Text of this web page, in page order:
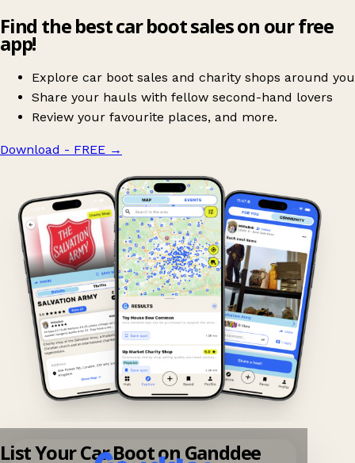
Find the best car boot sales on our free
app!
Explore car boot sales and charity shops around you
Share your hauls with fellow second-hand lovers
Review your favourite places, and more.
Download - FREE →
List Your Car Boot on Ganddee